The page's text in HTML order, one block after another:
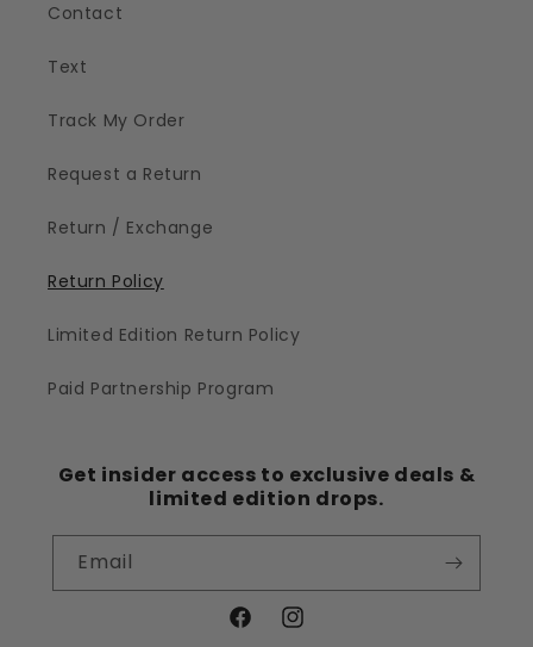
Contact
Text
Track My Order
Request a Return
Return / Exchange
Return Policy
Limited Edition Return Policy
Paid Partnership Program
Get insider access to exclusive deals &
limited edition drops.
Email
FacebookInstagram